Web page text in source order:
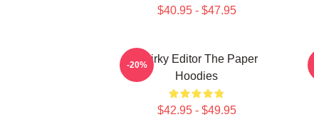
$40.95 - $47.95
Quirky Editor The Paper
Hoodies
$42.95 - $49.95
-20%